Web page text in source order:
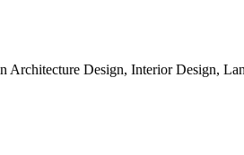
Design, Interior Design,